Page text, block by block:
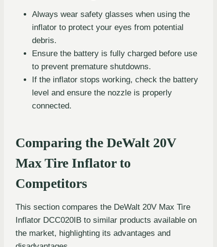
Always wear safety glasses when using the
inflator to protect your eyes from potential
debris.
Ensure the battery is fully charged before use
to prevent premature shutdowns.
If the inflator stops working, check the battery
level and ensure the nozzle is properly
connected.
Comparing the DeWalt 20V
Max Tire Inflator to
Competitors
This section compares the DeWalt 20V Max Tire
Inflator DCC020IB to similar products available on
the market, highlighting its advantages and